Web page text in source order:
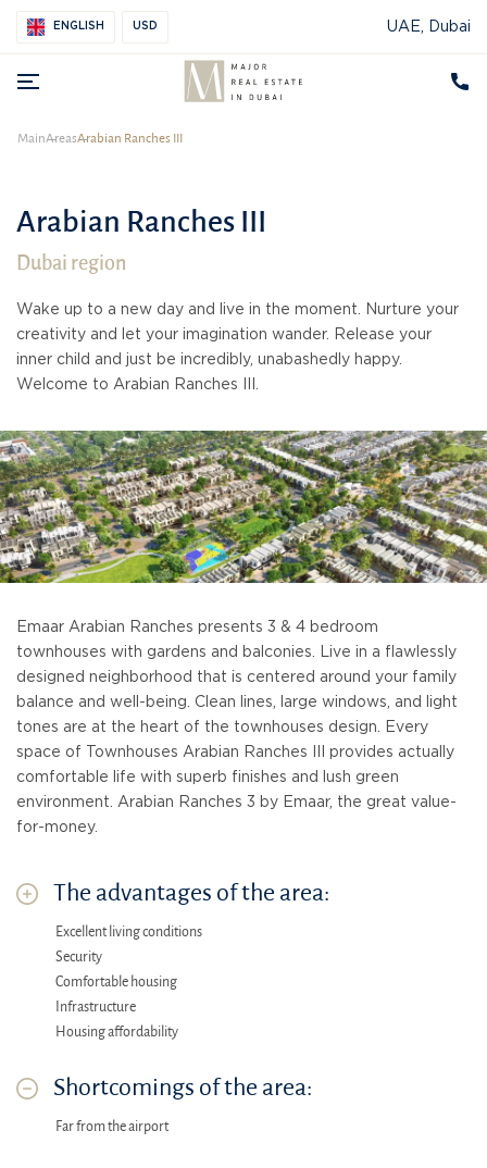
ENGLISH USD UAE, Dubai
MainAreasArabian Ranches III
Arabian Ranches III
Dubai region
Wake up to a new day and live in the moment. Nurture your
creativity and let your imagination wander. Release your
inner child and just be incredibly, unabashedly happy.
Welcome to Arabian Ranches III.
Emaar Arabian Ranches presents 3 & 4 bedroom
townhouses with gardens and balconies. Live in a flawlessly
designed neighborhood that is centered around your family
balance and well-being. Clean lines, large windows, and light
tones are at the heart of the townhouses design. Every
space of Townhouses Arabian Ranches III provides actually
comfortable life with superb finishes and lush green
environment. Arabian Ranches 3 by Emaar, the great value-
for-money.
The advantages of the area:
Excellent living conditions
Security
Comfortable housing
Infrastructure
Housing affordability
Shortcomings of the area:
Far from the airport